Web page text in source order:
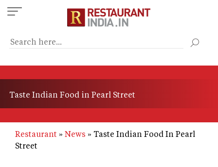
Skip
to
content
Taste Indian Food in Pearl Street
Restaurant News
Taste Indian Food In Pearl
Street